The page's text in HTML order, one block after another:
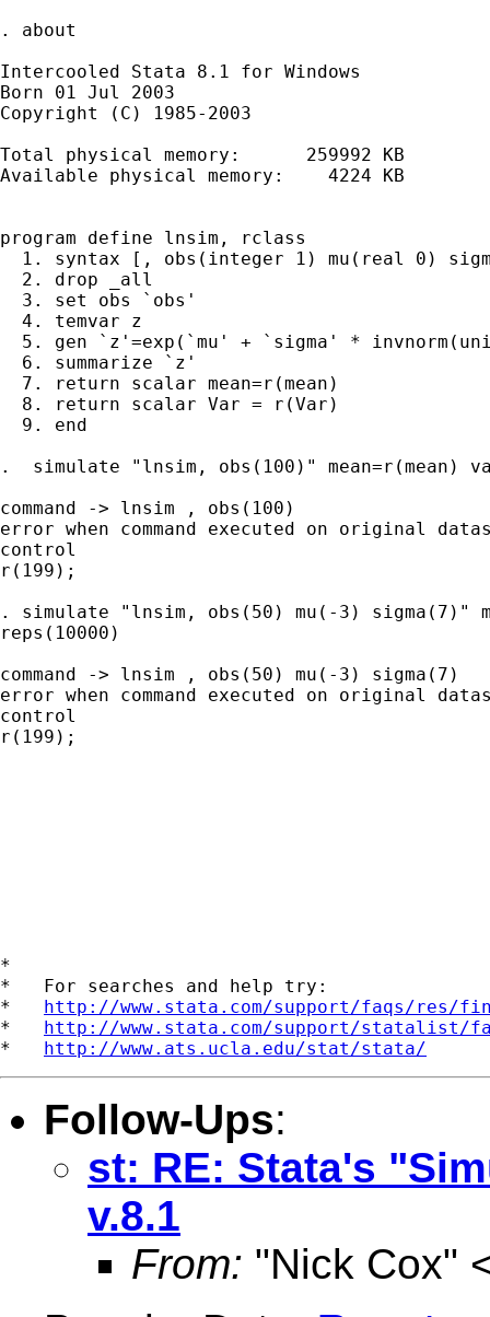
. about
Intercooled Stata 8.1 for Windows
Born 01 Jul 2003
Copyright (C) 1985-2003
Total physical memory:      259992 KB
Available physical memory:    4224 KB
program define lnsim, rclass
1. syntax [, obs(integer 1) mu(real 0)
  2. drop _all
  3. set obs `obs'
  4. temvar z
5. gen `z'=exp(`mu' + `sigma' *
  6. summarize `z'
  7. return scalar mean=r(mean)
  8. return scalar Var = r(Var)
  9. end
.  simulate "lnsim, obs(100)" mean=r(mean)
command -> lnsim , obs(100)
error when command executed on original
control
r(199);
. simulate "lnsim, obs(50) mu(-3) sigma(7)"
reps(10000)
command -> lnsim , obs(50) mu(-3) sigma(7)
error when command executed on original
control
r(199);
*
*   For searches and help try:
* http://www.stata.com/support/faqs/res/
* http://www.stata.com/support/statalist/
* http://www.ats.ucla.edu/stat/stata/
Follow-Ups:
st: RE: Stata's
v.8.1
From: "Nick Cox"